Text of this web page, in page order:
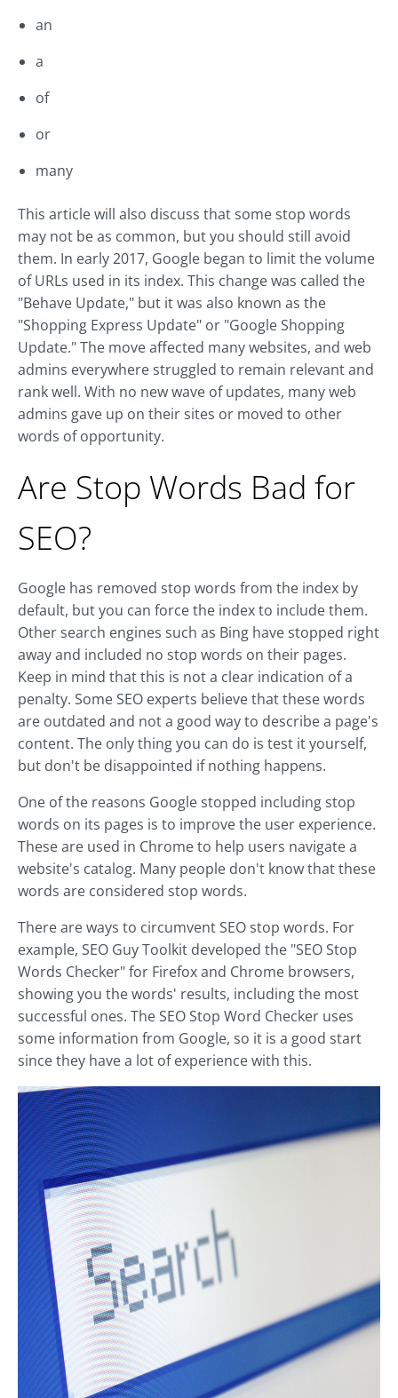
an
a
of
or
many
This article will also discuss that some stop words
may not be as common, but you should still avoid
them. In early 2017, Google began to limit the volume
of URLs used in its index. This change was called the
"Behave Update," but it was also known as the
"Shopping Express Update" or "Google Shopping
Update." The move affected many websites, and web
admins everywhere struggled to remain relevant and
rank well. With no new wave of updates, many web
admins gave up on their sites or moved to other
words of opportunity.
Are Stop Words Bad for
SEO?
Google has removed stop words from the index by
default, but you can force the index to include them.
Other search engines such as Bing have stopped right
away and included no stop words on their pages.
Keep in mind that this is not a clear indication of a
penalty. Some SEO experts believe that these words
are outdated and not a good way to describe a page's
content. The only thing you can do is test it yourself,
but don't be disappointed if nothing happens.
One of the reasons Google stopped including stop
words on its pages is to improve the user experience.
These are used in Chrome to help users navigate a
website's catalog. Many people don't know that these
words are considered stop words.
There are ways to circumvent SEO stop words. For
example, SEO Guy Toolkit developed the "SEO Stop
Words Checker" for Firefox and Chrome browsers,
showing you the words' results, including the most
successful ones. The SEO Stop Word Checker uses
some information from Google, so it is a good start
since they have a lot of experience with this.